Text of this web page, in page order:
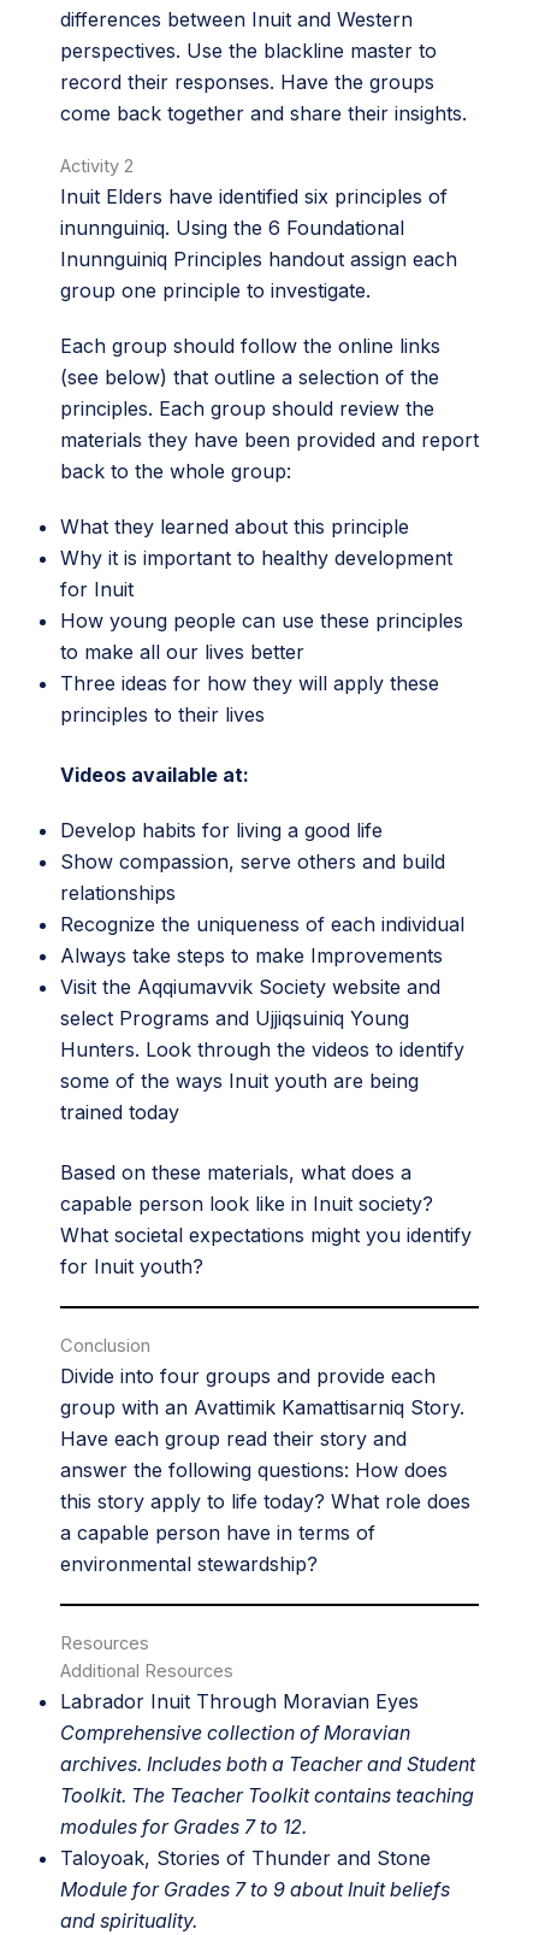
differences between Inuit and Western
perspectives. Use the blackline master to
record their responses. Have the groups
come back together and share their insights.
Activity 2
Inuit Elders have identified six principles of
inunnguiniq. Using the 6 Foundational
Inunnguiniq Principles handout assign each
group one principle to investigate.
Each group should follow the online links
(see below) that outline a selection of the
principles. Each group should review the
materials they have been provided and report
back to the whole group:
What they learned about this principle
Why it is important to healthy development
for Inuit
How young people can use these principles
to make all our lives better
Three ideas for how they will apply these
principles to their lives
Videos available at:
Develop habits for living a good life
Show compassion, serve others and build
relationships
Recognize the uniqueness of each individual
Always take steps to make Improvements
Visit the Aqqiumavvik Society website and
select Programs and Ujjiqsuiniq Young
Hunters. Look through the videos to identify
some of the ways Inuit youth are being
trained today
Based on these materials, what does a
capable person look like in Inuit society?
What societal expectations might you identify
for Inuit youth?
Conclusion
Divide into four groups and provide each
group with an Avattimik Kamattisarniq Story.
Have each group read their story and
answer the following questions: How does
this story apply to life today? What role does
a capable person have in terms of
environmental stewardship?
Resources
Additional Resources
Labrador Inuit Through Moravian Eyes
Comprehensive collection of Moravian
archives. Includes both a Teacher and Student
Toolkit. The Teacher Toolkit contains teaching
modules for Grades 7 to 12.
Taloyoak, Stories of Thunder and Stone
Module for Grades 7 to 9 about Inuit beliefs
and spirituality.